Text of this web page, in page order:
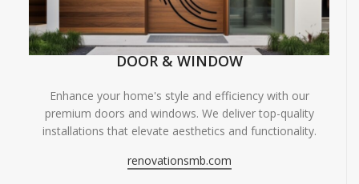
DOOR & WINDOW
Enhance your home's style and efficiency with our
premium doors and windows. We deliver top-quality
installations that elevate aesthetics and functionality.
renovationsmb.com